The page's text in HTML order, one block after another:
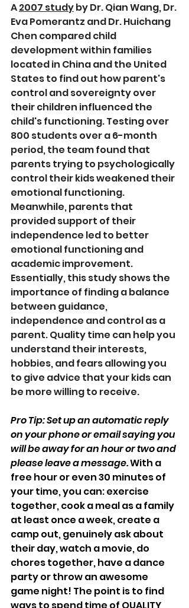
A 2007 study by Dr. Qian Wang, Dr.
Eva Pomerantz and Dr. Huichang
Chen compared child
development within families
located in China and the United
States to find out how parent's
control and sovereignty over
their children influenced the
child's functioning. Testing over
800 students over a 6-month
period, the team found that
parents trying to psychologically
control their kids weakened their
emotional functioning.
Meanwhile, parents that
provided support of their
independence led to better
emotional functioning and
academic improvement.
Essentially, this study shows the
importance of finding a balance
between guidance,
independence and control as a
parent. Quality time can help you
understand their interests,
hobbies, and fears allowing you
to give advice that your kids can
be more willing to receive.
Pro Tip: Set up an automatic reply
on your phone or email saying you
will be away for an hour or two and
please leave a message. With a
free hour or even 30 minutes of
your time, you can: exercise
together, cook a meal as a family
at least once a week, create a
camp out, genuinely ask about
their day, watch a movie, do
chores together, have a dance
party or throw an awesome
game night! The point is to find